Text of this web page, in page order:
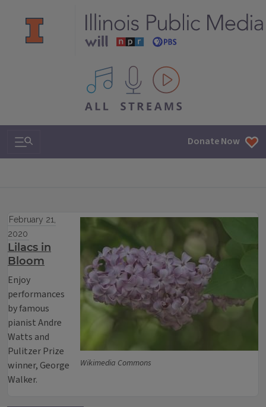
All IPM content streams
Search & Navigation Donate Now
Wikimedia Commons
February 21,
2020
Lilacs in
Bloom
Enjoy
performances
by famous
pianist Andre
Watts and
Pulitzer Prize
winner, George
Walker.